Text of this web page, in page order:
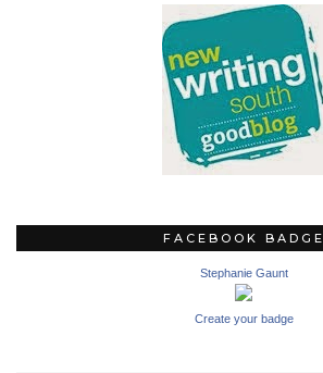
FACEBOOK BADGE
Stephanie Gaunt
Create your badge